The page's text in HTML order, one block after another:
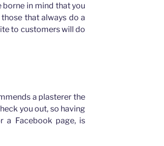
in mind that you
that always do a
to customers will do
a plasterer the
you out, so having
a Facebook page, is